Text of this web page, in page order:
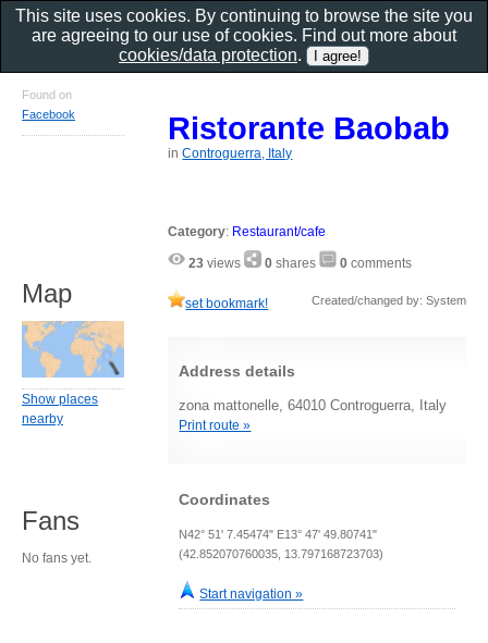
Ristorante Baobab
inControguerra, Italy
Category: Restaurant/cafe
23 views 0 shares 0 comments
set bookmark! Created/changed by: System
Address details
zona mattonelle, 64010 Controguerra, Italy
Print route »
Coordinates
N42° 51' 7.45474" E13° 47' 49.80741"
(42.852070760035, 13.797168723703)
Start navigation »
Found on
Facebook
Map
Show places
nearby
Fans
No fans yet.
This site uses cookies. By continuing to browse the site you
are agreeing to our use of cookies. Find out more about
cookies/data protection.